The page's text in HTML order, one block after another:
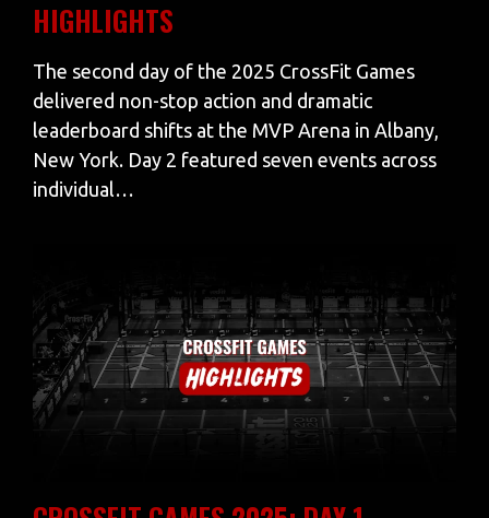
HIGHLIGHTS
The second day of the 2025 CrossFit Games
delivered non-stop action and dramatic
leaderboard shifts at the MVP Arena in Albany,
New York. Day 2 featured seven events across
individual…